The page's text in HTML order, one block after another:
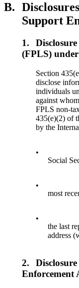
B.
Support
1.
(FPLS)
Section
disclose
individuals
against
FPLS non-
435(e)(2) of
by the
•
Social
•
most
•
the last
address
2.
Enforcement